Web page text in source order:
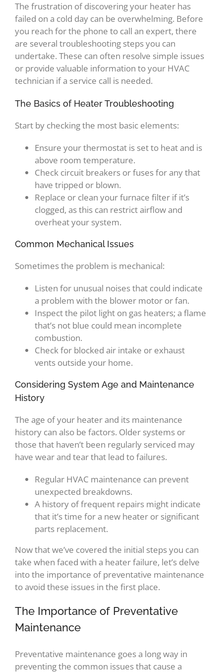
The frustration of discovering your heater has
failed on a cold day can be overwhelming. Before
you reach for the phone to call an expert, there
are several troubleshooting steps you can
undertake. These can often resolve simple issues
or provide valuable information to your HVAC
technician if a service call is needed.
The Basics of Heater Troubleshooting
Start by checking the most basic elements:
Ensure your thermostat is set to heat and is
above room temperature.
Check circuit breakers or fuses for any that
have tripped or blown.
Replace or clean your furnace filter if it’s
clogged, as this can restrict airflow and
overheat your system.
Common Mechanical Issues
Sometimes the problem is mechanical:
Listen for unusual noises that could indicate
a problem with the blower motor or fan.
Inspect the pilot light on gas heaters; a flame
that’s not blue could mean incomplete
combustion.
Check for blocked air intake or exhaust
vents outside your home.
Considering System Age and Maintenance
History
The age of your heater and its maintenance
history can also be factors. Older systems or
those that haven’t been regularly serviced may
have wear and tear that lead to failures.
Regular HVAC maintenance can prevent
unexpected breakdowns.
A history of frequent repairs might indicate
that it’s time for a new heater or significant
parts replacement.
Now that we’ve covered the initial steps you can
take when faced with a heater failure, let’s delve
into the importance of preventative maintenance
to avoid these issues in the first place.
The Importance of Preventative
Maintenance
Preventative maintenance goes a long way in
preventing the common issues that cause a